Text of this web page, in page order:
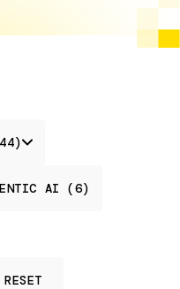
AI (6)
RESET